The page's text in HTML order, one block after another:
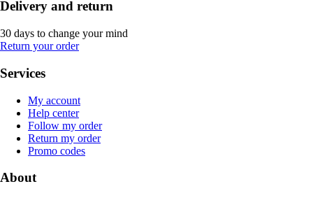
Delivery and return
30 days to change your mind
Return your order
Services
My account
Help center
Follow my order
Return my order
Promo codes
About